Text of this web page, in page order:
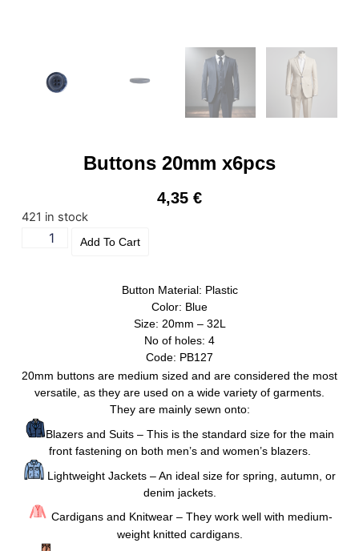
Buttons 20mm x6pcs
4,35 €
421 in stock
Add To Cart
Button Material: Plastic
Color: Blue
Size: 20mm – 32L
No of holes: 4
Code: PB127
20mm buttons are medium sized and are considered the most
versatile, as they are used on a wide variety of garments.
They are mainly sewn onto:
Blazers and Suits – This is the standard size for the main
front fastening on both men’s and women’s blazers.
Lightweight Jackets – An ideal size for spring, autumn, or
denim jackets.
Cardigans and Knitwear – They work well with medium-
weight knitted cardigans.